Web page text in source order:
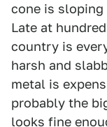
cone is sloping
Late at
country is
harsh and
metal is
probably the
looks fine